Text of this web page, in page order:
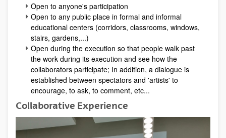
Open to anyone's participation
Open to any public place in formal and informal
educational centers (corridors, classrooms, windows,
stairs, gardens,...)
Open during the execution so that people walk past
the work during its execution and see how the
collaborators participate; In addition, a dialogue is
established between spectators and 'artists' to
encourage, to ask, to comment, etc...
Collaborative Experience